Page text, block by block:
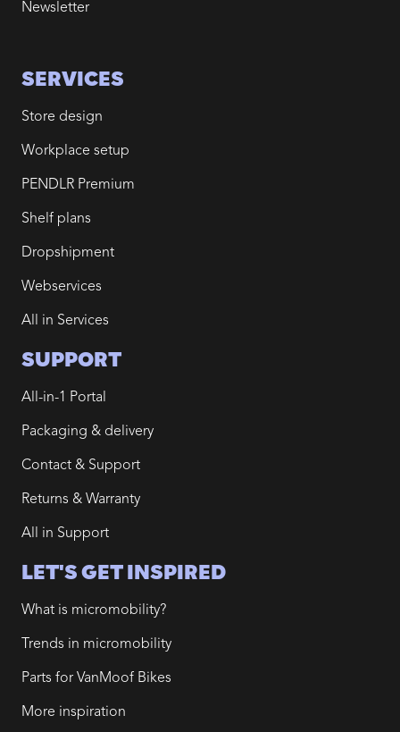
Newsletter
SERVICES
Store design
Workplace setup
PENDLR Premium
Shelf plans
Dropshipment
Webservices
All in Services
SUPPORT
All-in-1 Portal
Packaging & delivery
Contact & Support
Returns & Warranty
All in Support
LET'S GET INSPIRED
What is micromobility?
Trends in micromobility
Parts for VanMoof Bikes
More inspiration